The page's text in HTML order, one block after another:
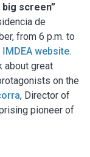
screen”
de
from 6 p.m. to
IMDEA website.
about great
on the
, Director of
pioneer of